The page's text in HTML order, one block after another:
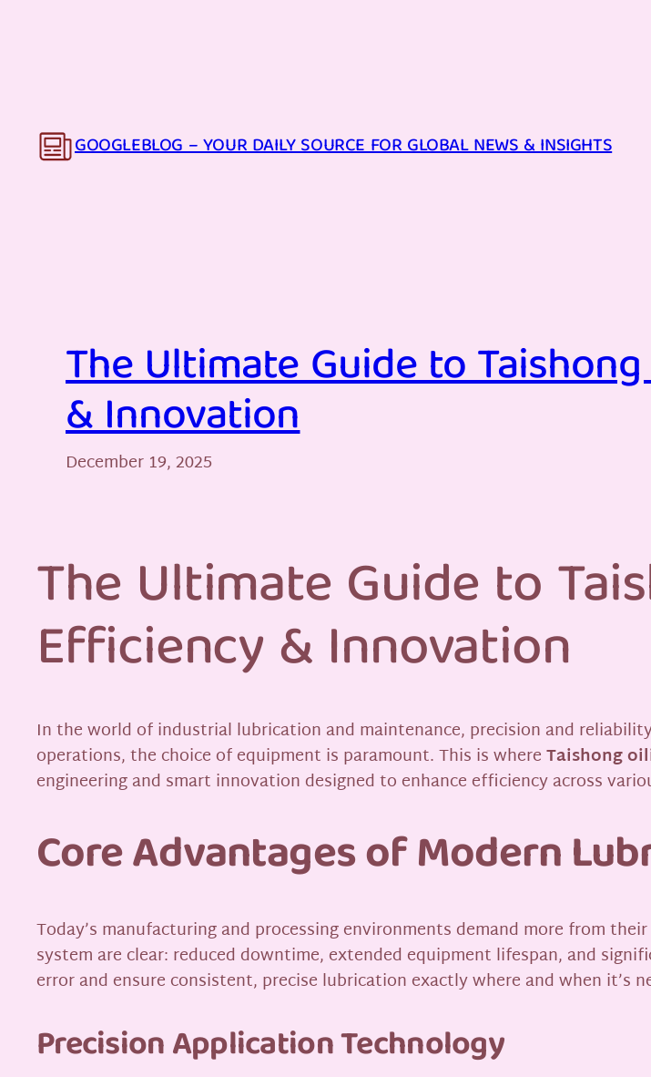
GOOGLEBLOG – YOUR DAILY SOURCE FOR GLOBAL NEWS & INSIGHTS
The Ultimate Guide to
& Innovation
December 19, 2025
The Ultimate Guide to
Efficiency & Innovation
In the world of industrial lubrication and maintenance, precision and
operations, the choice of equipment is paramount. This is whereTaishong
engineering and smart innovation designed to enhance efficiency across
Core Advantages of Modern
Today’s manufacturing and processing environments demand more from
system are clear: reduced downtime, extended equipment lifespan, and
error and ensure consistent, precise lubrication exactly where and when it’s
Precision Application Technology